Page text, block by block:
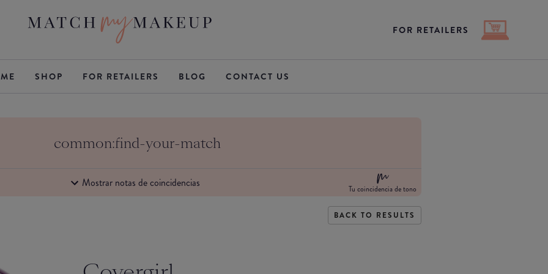
FOR RETAILERS
SHOP FOR RETAILERS BLOG CONTACT US
common:find-your-match
Mostrar notas de coincidencias Tu coincidencia de tono
BACK TO RESULTS